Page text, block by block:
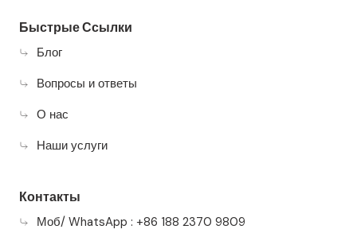
Быстрые Ссылки
Блог
Вопросы и ответы
О нас
Наши услуги
Контакты
Моб/ WhatsApp : +86 188 2370 9809